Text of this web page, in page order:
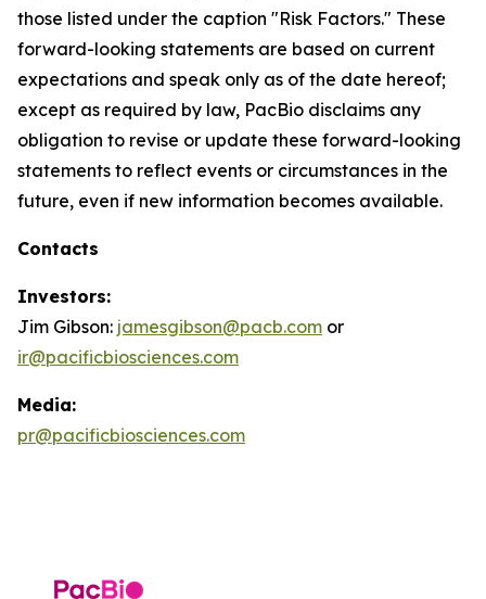
those listed under the caption "Risk Factors." These
forward-looking statements are based on current
expectations and speak only as of the date hereof;
except as required by law, PacBio disclaims any
obligation to revise or update these forward-looking
statements to reflect events or circumstances in the
future, even if new information becomes available.
Contacts
Investors:
Jim Gibson: jamesgibson@pacb.com or
ir@pacificbiosciences.com
Media:
pr@pacificbiosciences.com